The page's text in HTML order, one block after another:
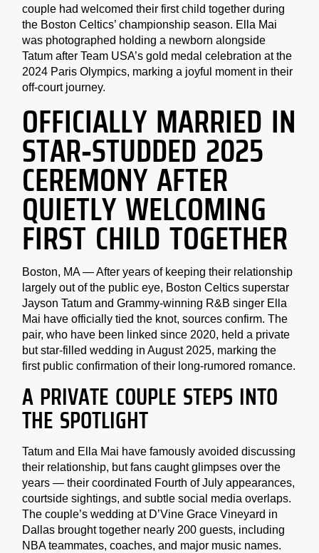
couple had welcomed their first child together during
the Boston Celtics’ championship season. Ella Mai
was photographed holding a newborn alongside
Tatum after Team USA’s gold medal celebration at the
2024 Paris Olympics, marking a joyful moment in their
off-court journey.
OFFICIALLY MARRIED IN
STAR-STUDDED 2025
CEREMONY AFTER
QUIETLY WELCOMING
FIRST CHILD TOGETHER
Boston, MA — After years of keeping their relationship
largely out of the public eye, Boston Celtics superstar
Jayson Tatum and Grammy-winning R&B singer Ella
Mai have officially tied the knot, sources confirm. The
pair, who have been linked since 2020, held a private
but star-filled wedding in August 2025, marking the
first public confirmation of their long-rumored romance.
A PRIVATE COUPLE STEPS INTO
THE SPOTLIGHT
Tatum and Ella Mai have famously avoided discussing
their relationship, but fans caught glimpses over the
years — their coordinated Fourth of July appearances,
courtside sightings, and subtle social media overlaps.
The couple’s wedding at D’Vine Grace Vineyard in
Dallas brought together nearly 200 guests, including
NBA teammates, coaches, and major music names.